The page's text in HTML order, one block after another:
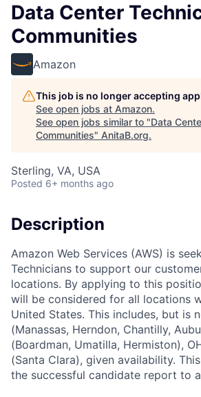
Data Center
Communities
Amazon
This job is no longer accepting
See open jobs at Amazon.
See open jobs similar to "Data
Communities" AnitaB.org.
Sterling, VA, USA
Posted 6+ months ago
Description
Amazon Web Services (AWS) is
Technicians to support our
locations. By applying to this
will be considered for all locations
United States. This includes, but is
(Manassas, Herndon, Chantilly,
(Boardman, Umatilla, Hermiston),
(Santa Clara), given availability.
the successful candidate report to